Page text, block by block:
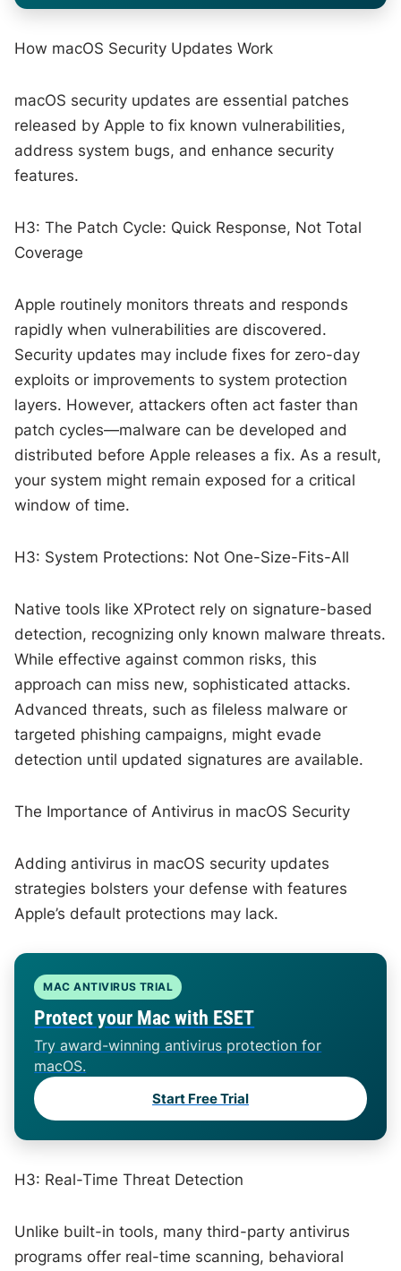
How macOS Security Updates Work
macOS security updates are essential patches
released by Apple to fix known vulnerabilities,
address system bugs, and enhance security
features.
H3: The Patch Cycle: Quick Response, Not Total
Coverage
Apple routinely monitors threats and responds
rapidly when vulnerabilities are discovered.
Security updates may include fixes for zero-day
exploits or improvements to system protection
layers. However, attackers often act faster than
patch cycles—malware can be developed and
distributed before Apple releases a fix. As a result,
your system might remain exposed for a critical
window of time.
H3: System Protections: Not One-Size-Fits-All
Native tools like XProtect rely on signature-based
detection, recognizing only known malware threats.
While effective against common risks, this
approach can miss new, sophisticated attacks.
Advanced threats, such as fileless malware or
targeted phishing campaigns, might evade
detection until updated signatures are available.
The Importance of Antivirus in macOS Security
Adding antivirus in macOS security updates
strategies bolsters your defense with features
Apple’s default protections may lack.
MAC ANTIVIRUS TRIAL
Protect your Mac with ESET
Try award-winning antivirus protection for
macOS.
Start Free Trial
H3: Real-Time Threat Detection
Unlike built-in tools, many third-party antivirus
programs offer real-time scanning, behavioral